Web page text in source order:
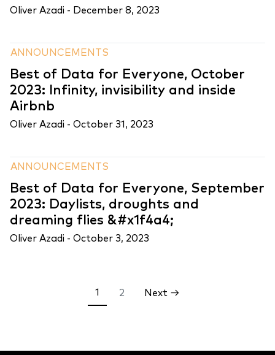
Oliver Azadi - December 8, 2023
ANNOUNCEMENTS
Best of Data for Everyone, October
2023: Infinity, invisibility and inside
Airbnb
Oliver Azadi - October 31, 2023
ANNOUNCEMENTS
Best of Data for Everyone, September
2023: Daylists, droughts and
dreaming flies &#x1f4a4;
Oliver Azadi - October 3, 2023
Posts
pagination
1 2 Next →